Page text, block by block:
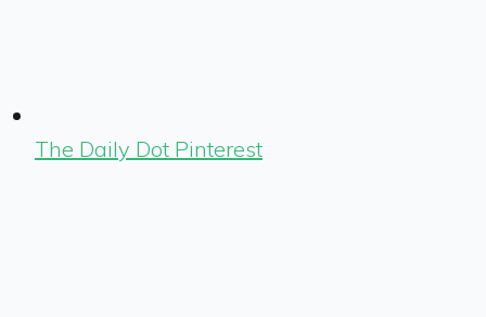
The Daily Dot Pinterest